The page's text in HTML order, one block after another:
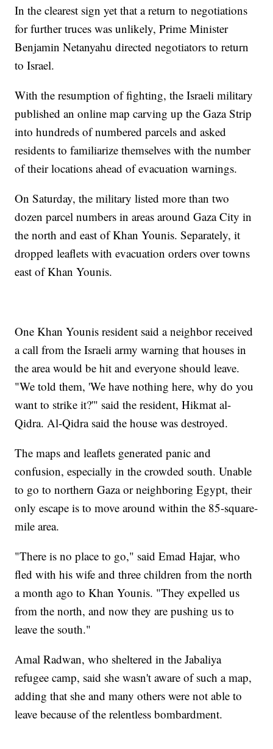
In the clearest sign yet that a return to negotiations
for further truces was unlikely, Prime Minister
Benjamin Netanyahu directed negotiators to return
to Israel.
With the resumption of fighting, the Israeli military
published an online map carving up the Gaza Strip
into hundreds of numbered parcels and asked
residents to familiarize themselves with the number
of their locations ahead of evacuation warnings.
On Saturday, the military listed more than two
dozen parcel numbers in areas around Gaza City in
the north and east of Khan Younis. Separately, it
dropped leaflets with evacuation orders over towns
east of Khan Younis.
One Khan Younis resident said a neighbor received
a call from the Israeli army warning that houses in
the area would be hit and everyone should leave.
"We told them, 'We have nothing here, why do you
want to strike it?'" said the resident, Hikmat al-
Qidra. Al-Qidra said the house was destroyed.
The maps and leaflets generated panic and
confusion, especially in the crowded south. Unable
to go to northern Gaza or neighboring Egypt, their
only escape is to move around within the 85-square-
mile area.
"There is no place to go," said Emad Hajar, who
fled with his wife and three children from the north
a month ago to Khan Younis. "They expelled us
from the north, and now they are pushing us to
leave the south."
Amal Radwan, who sheltered in the Jabaliya
refugee camp, said she wasn't aware of such a map,
adding that she and many others were not able to
leave because of the relentless bombardment.